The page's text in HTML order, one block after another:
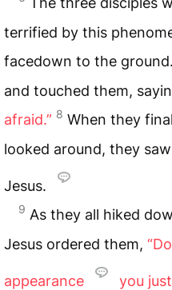
terrified by this
facedown to the ground.
and touched them,
afraid.” 8 When they
looked around, they
Jesus.
9 As they all hiked
Jesus ordered them,
appearance
you